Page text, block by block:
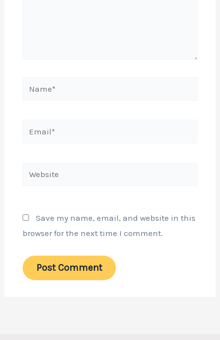
Email*
Website
Save my name, email, and website in this
browser for the next time I comment.